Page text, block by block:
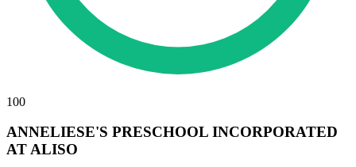
100
ANNELIESE'S PRESCHOOL INCORPORATED
AT ALISO